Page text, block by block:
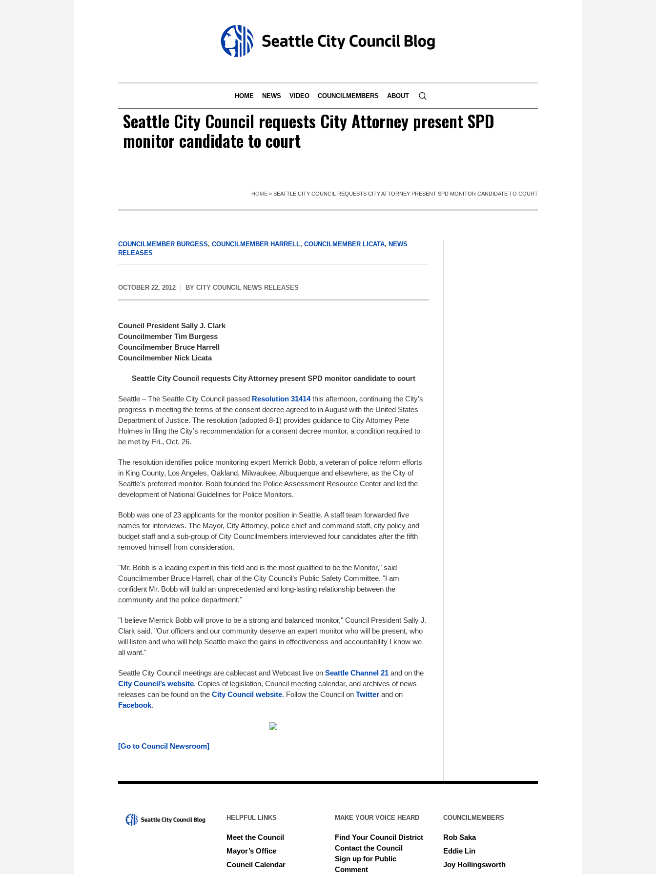
HOME NEWS VIDEO COUNCILMEMBERS ABOUT
Seattle City Council requests City Attorney present SPD
monitor candidate to court
HOME » SEATTLE CITY COUNCIL REQUESTS CITY ATTORNEY PRESENT SPD MONITOR CANDIDATE TO COURT
COUNCILMEMBER BURGESS, COUNCILMEMBER HARRELL, COUNCILMEMBER LICATA, NEWS
RELEASES
OCTOBER 22, 2012 BY CITY COUNCIL NEWS RELEASES
Council President Sally J. Clark
Councilmember Tim Burgess
Councilmember Bruce Harrell
Councilmember Nick Licata
Seattle City Council requests City Attorney present SPD monitor candidate to court
Seattle – The Seattle City Council passed Resolution 31414this afternoon, continuing the City’s
progress in meeting the terms of the consent decree agreed to in August with the United States
Department of Justice. The resolution (adopted 8-1) provides guidance to City Attorney Pete
Holmes in filing the City’s recommendation for a consent decree monitor, a condition required to
be met by Fri., Oct. 26.
The resolution identifies police monitoring expert Merrick Bobb, a veteran of police reform efforts
in King County, Los Angeles, Oakland, Milwaukee, Albuquerque and elsewhere, as the City of
Seattle’s preferred monitor. Bobb founded the Police Assessment Resource Center and led the
development of National Guidelines for Police Monitors.
Bobb was one of 23 applicants for the monitor position in Seattle. A staff team forwarded five
names for interviews. The Mayor, City Attorney, police chief and command staff, city policy and
budget staff and a sub-group of City Councilmembers interviewed four candidates after the fifth
removed himself from consideration.
"Mr. Bobb is a leading expert in this field and is the most qualified to be the Monitor," said
Councilmember Bruce Harrell, chair of the City Council’s Public Safety Committee. "I am
confident Mr. Bobb will build an unprecedented and long-lasting relationship between the
community and the police department."
"I believe Merrick Bobb will prove to be a strong and balanced monitor," Council President Sally J.
Clark said. "Our officers and our community deserve an expert monitor who will be present, who
will listen and who will help Seattle make the gains in effectiveness and accountability I know we
all want."
Seattle City Council meetings are cablecast and Webcast live on Seattle Channel 21 and on the
City Council’s website. Copies of legislation, Council meeting calendar, and archives of news
releases can be found on the City Council website. Follow the Council on Twitter and on
Facebook.
[Go to Council Newsroom]
HELPFUL LINKS
Meet the Council
Mayor’s Office
Council Calendar
MAKE YOUR VOICE HEARD
Find Your Council District
Contact the Council
Sign up for Public
Comment
COUNCILMEMBERS
Rob Saka
Eddie Lin
Joy Hollingsworth